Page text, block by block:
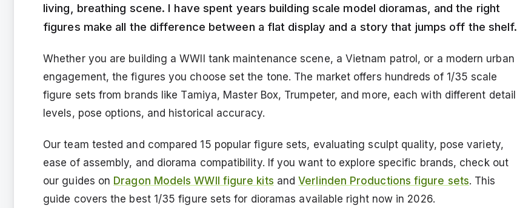
living, breathing scene. I have spent years building scale model dioramas, and the right
figures make all the difference between a flat display and a story that jumps off the shelf.
Whether you are building a WWII tank maintenance scene, a Vietnam patrol, or a modern urban
engagement, the figures you choose set the tone. The market offers hundreds of 1/35 scale
figure sets from brands like Tamiya, Master Box, Trumpeter, and more, each with different detail
levels, pose options, and historical accuracy.
Our team tested and compared 15 popular figure sets, evaluating sculpt quality, pose variety,
ease of assembly, and diorama compatibility. If you want to explore specific brands, check out
our guides on Dragon Models WWII figure kits andVerlinden Productions figure sets. This
guide covers the best 1/35 figure sets for dioramas available right now in 2026.